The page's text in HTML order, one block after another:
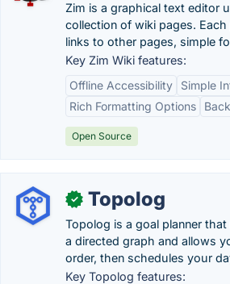
Zim is a graphical text editor
collection of wiki pages.
links to other pages, simple
Key Zim Wiki features:
Offline Accessibility
Simple
Rich Formatting Options
Open Source
✓ Topolog
Topolog is a goal planner
a directed graph and allows
order, then schedules your
Key Topolog features: